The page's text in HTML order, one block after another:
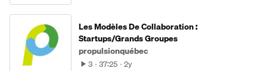
Les Modèles De Collaboration :
Startups/Grands Groupes
propulsionquébec
3 37:25 2y